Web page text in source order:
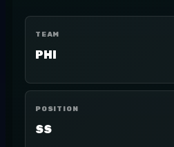
TEAM
PHI
POSITION
SS